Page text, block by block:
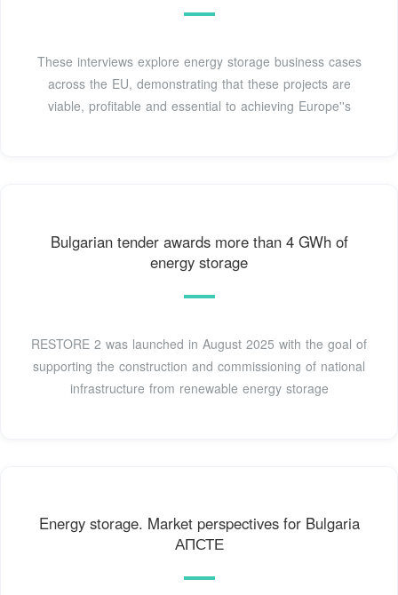
These interviews explore energy storage business cases
across the EU, demonstrating that these projects are
viable, profitable and essential to achieving Europe''s
Bulgarian tender awards more than 4 GWh of
energy storage
RESTORE 2 was launched in August 2025 with the goal of
supporting the construction and commissioning of national
infrastructure from renewable energy storage
Energy storage. Market perspectives for Bulgaria
АПСТЕ